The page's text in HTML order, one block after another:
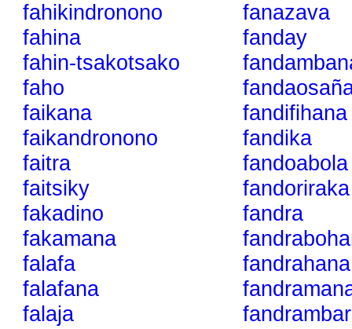
fahikindronono
fahina
fahin-tsakotsako
faho
faikana
faikandronono
faitra
faitsiky
fakadino
fakamana
falafa
falafana
falaja
fanazava
fanday
fandifihana
fandika
fandoabola
fandoriraka
fandra
fandrahana